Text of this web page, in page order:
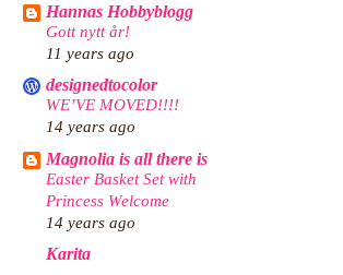
Hannas Hobbyblogg
Gott nytt år!
11 years ago
designedtocolor
WE’VE MOVED!!!!
14 years ago
Magnolia is all there is
Easter Basket Set with
Princess Welcome
14 years ago
Karita